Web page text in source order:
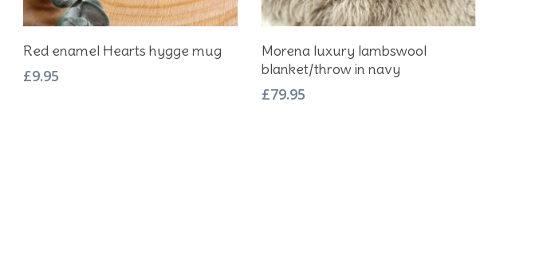
Add To Basket
Red enamel Hearts hygge mug
£9.95
Add To Basket
Morena luxury lambswool
blanket/throw in navy
£79.95